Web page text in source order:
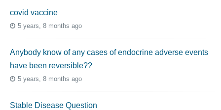
covid vaccine
5 years, 8 months ago
Anybody know of any cases of endocrine adverse events
have been reversible??
5 years, 8 months ago
Stable Disease Question